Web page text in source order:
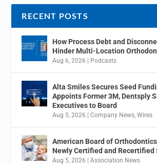
RECENT POSTS
How Process Debt and
Hinder Multi-Location
Aug 6, 2026 Podcasts
Alta Smiles Secures Seed
Appoints Former 3M, Dentsply
Executives to Board
Aug 5, 2026 |Company News,Wires
American Board of
Newly Certified and Recertified
Aug 5, 2026 |Association News